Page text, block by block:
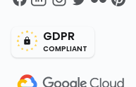
GDPR
COMPLIANT